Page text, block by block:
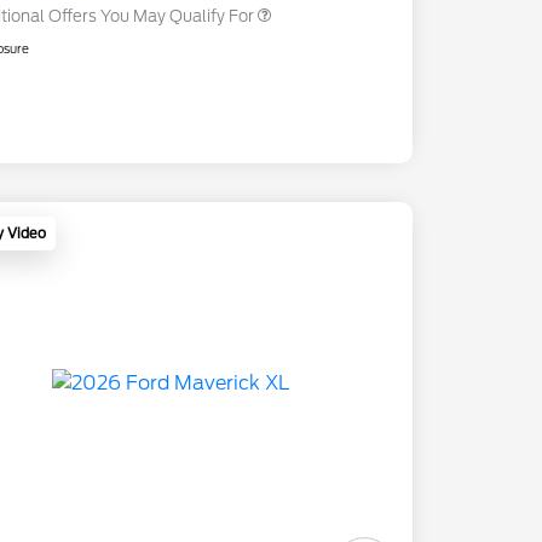
Offers You May Qualify For
Video